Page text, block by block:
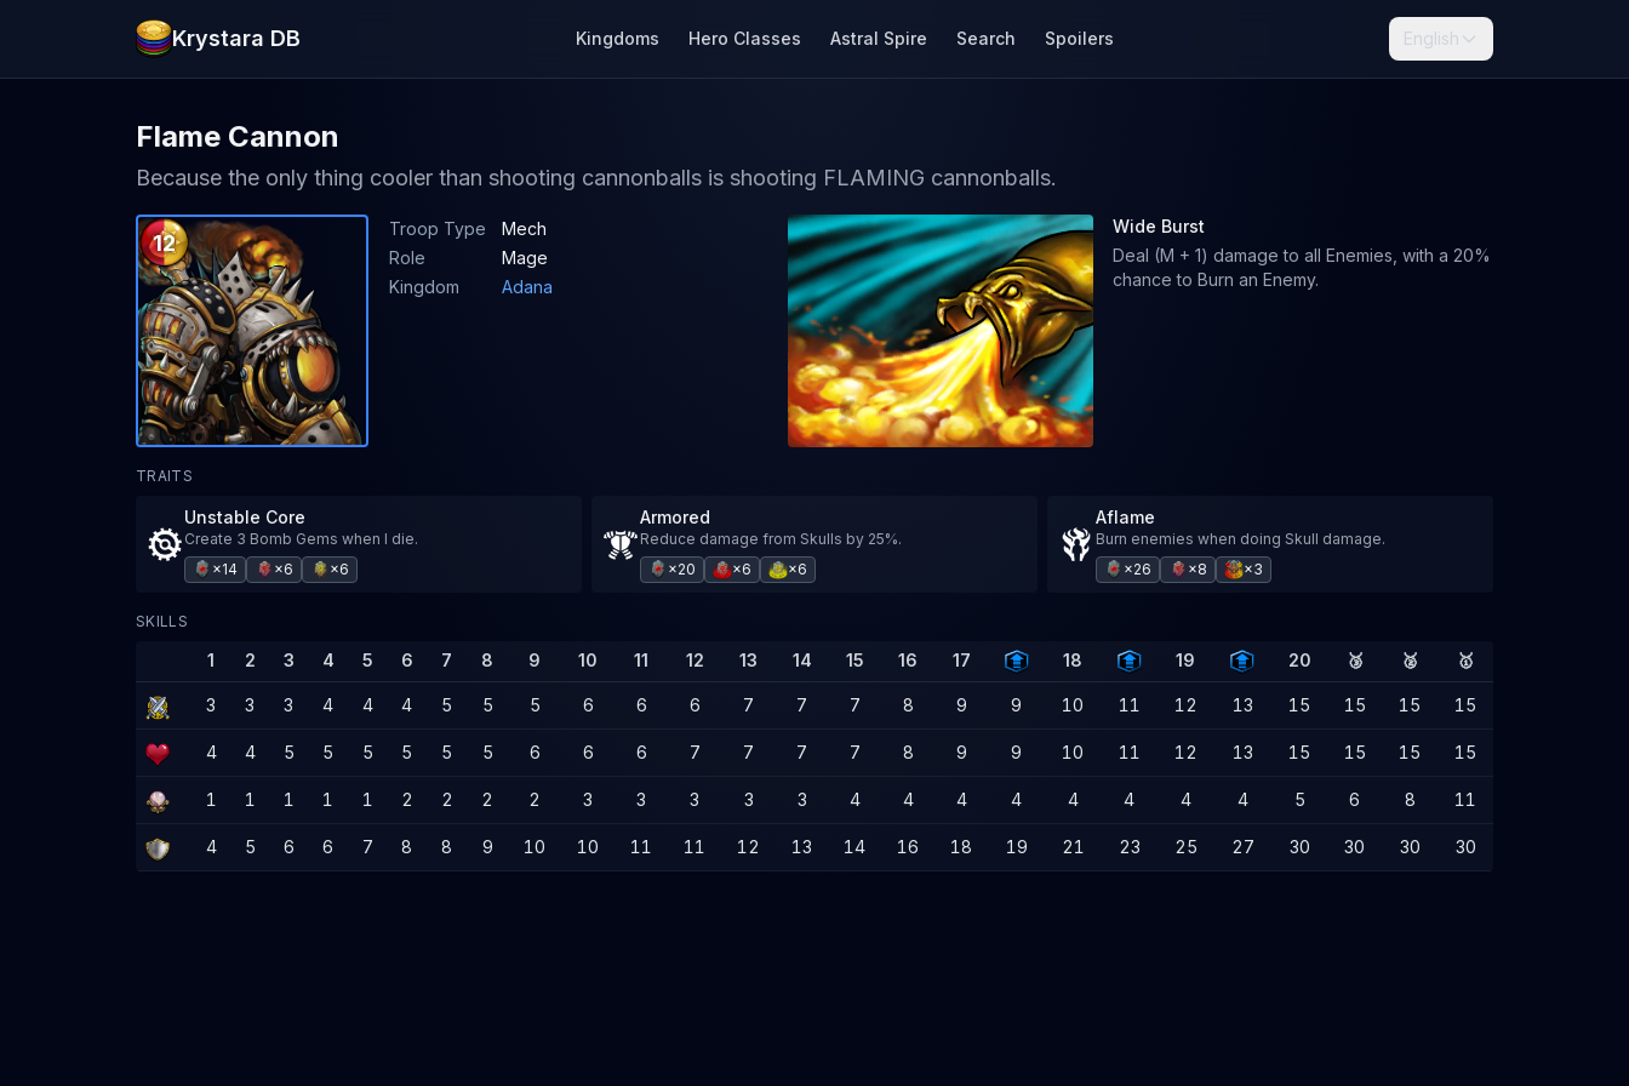
Krystara DB Kingdoms Hero Classes Astral Spire Search Spoilers English
Flame Cannon
Because the only thing cooler than shooting cannonballs is shooting FLAMING cannonballs.
12
Troop Type
Mech
Role
Mage
Kingdom
Adana
Wide Burst
Deal (M + 1) damage to all Enemies, with a 20%
chance to Burn an Enemy.
TRAITS
Unstable Core
Create 3 Bomb Gems when I die.
×14
×6 ×6
Armored
Reduce damage from Skulls by 25%.
×20
×6 ×6
Aflame
Burn enemies when doing Skull damage.
×26
×8 ×3
SKILLS
1 2 3 4 5 6 7 8 9 10 11 12 13 14 15 16 17 18 19 20 🥉 🥈 🥇
3 3 3 4 4 4 5 5 5 6 6 6 7 7 7 8 9 9 10 11 12 13 15 15 15 15
4 4 5 5 5 5 5 5 6 6 6 7 7 7 7 8 9 9 10 11 12 13 15 15 15 15
1 1 1 1 1 2 2 2 2 3 3 3 3 3 4 4 4 4 4 4 4 4 5 6 8 11
4 5 6 6 7 8 8 9 10 10 11 11 12 13 14 16 18 19 21 23 25 27 30 30 30 30